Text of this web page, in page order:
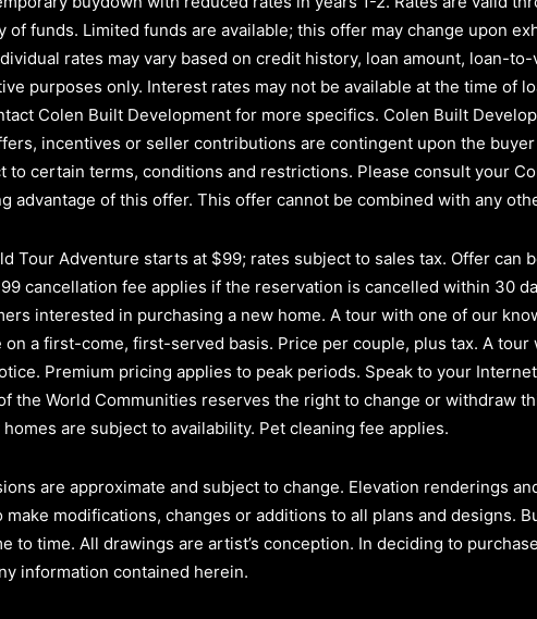
of funds. Limited funds are available; this offer may change upon
rates may vary based on credit history, loan amount, loan-
purposes only. Interest rates may not be available at the time of
Colen Built Development for more specifics. Colen Built
incentives or seller contributions are contingent upon the
to certain terms, conditions and restrictions. Please consult your
advantage of this offer. This offer cannot be combined with any
Tour Adventure starts at $99; rates subject to sales tax. Offer
cancellation fee applies if the reservation is cancelled within 30
interested in purchasing a new home. A tour with one of our
on a first-come, first-served basis. Price per couple, plus tax. A
Premium pricing applies to peak periods. Speak to your
the World Communities reserves the right to change or withdraw
are subject to availability. Pet cleaning fee applies.
are approximate and subject to change. Elevation renderings
modifications, changes or additions to all plans and designs.
to time. All drawings are artist’s conception. In deciding to
information contained herein.